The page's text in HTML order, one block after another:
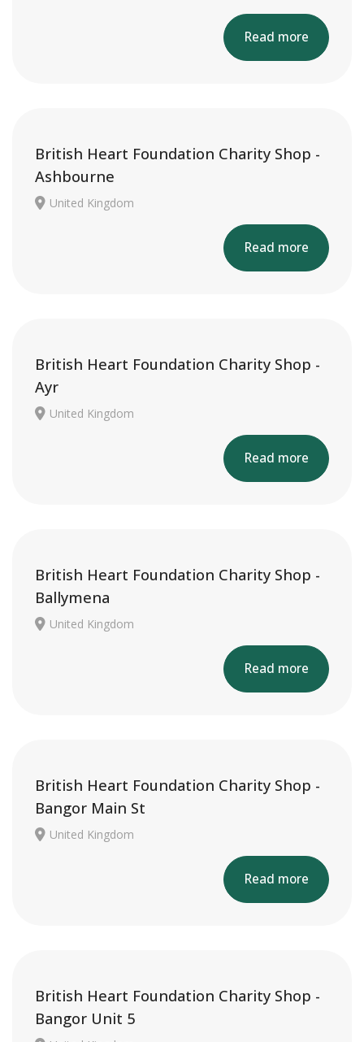
Read more
British Heart Foundation Charity Shop -
Ashbourne
United Kingdom
Read more
British Heart Foundation Charity Shop -
Ayr
United Kingdom
Read more
British Heart Foundation Charity Shop -
Ballymena
United Kingdom
Read more
British Heart Foundation Charity Shop -
Bangor Main St
United Kingdom
Read more
British Heart Foundation Charity Shop -
Bangor Unit 5